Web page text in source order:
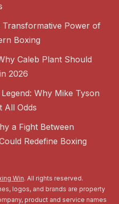
Transformative Power of
Boxing
Caleb Plant Should
2026
Why Mike Tyson
All Odds
a Fight Between
Redefine Boxing
Win. All rights reserved.
logos, and brands are property
product and service names